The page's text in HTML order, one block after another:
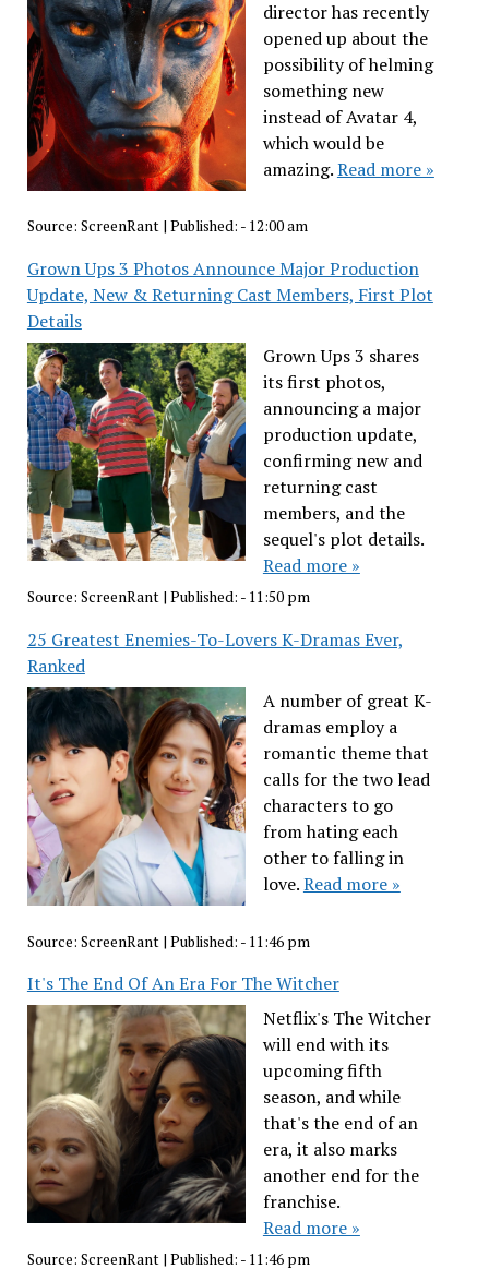
director has recently
opened up about the
possibility of helming
something new
instead of Avatar 4,
which would be
amazing.Read more »
Source: ScreenRant| Published: - 12:00 am
Grown Ups 3 Photos Announce Major Production
Update, New & Returning Cast Members, First Plot
Details
Grown Ups 3 shares
its first photos,
announcing a major
production update,
confirming new and
returning cast
members, and the
sequel's plot details.
Read more »
Source: ScreenRant| Published: - 11:50 pm
25 Greatest Enemies-To-Lovers K-Dramas Ever,
Ranked
A number of great K-
dramas employ a
romantic theme that
calls for the two lead
characters to go
from hating each
other to falling in
love.Read more »
Source: ScreenRant | Published: - 11:46 pm
It's The End Of An Era For The Witcher
Netflix's The Witcher
will end with its
upcoming fifth
season, and while
that's the end of an
era, it also marks
another end for the
franchise.
Read more »
Source: ScreenRant| Published: - 11:46 pm